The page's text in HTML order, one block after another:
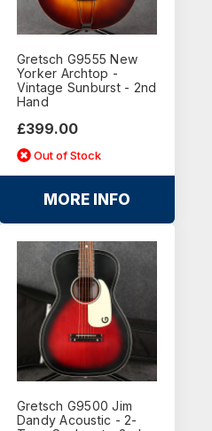
Gretsch G9555 New
Yorker Archtop -
Vintage Sunburst - 2nd
Hand
£399.00
Out of Stock
MORE INFO
Gretsch G9500 Jim
Dandy Acoustic - 2-